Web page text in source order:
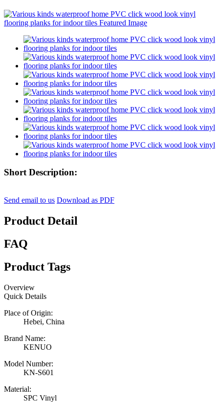
Short Description:
Send email to us Download as PDF
Product Detail
FAQ
Product Tags
Overview
Quick Details
Place of Origin:
Hebei, China
Brand Name:
KENUO
Model Number:
KN-S601
Material:
SPC Vinyl